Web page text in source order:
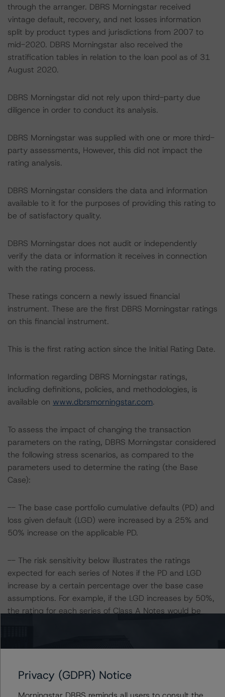
through the arranger. DBRS Morningstar received
vintage default, recovery, and net losses information
split by product types and jurisdictions from 2007 to
mid-2020. DBRS Morningstar also received the
stratification tables in relation to the loan pool as of 31
August 2020.
DBRS Morningstar did not rely upon third-party due
diligence in order to conduct its analysis.
DBRS Morningstar was supplied with one or more third-
party assessments, However, this did not impact the
rating analysis.
DBRS Morningstar considers the data and information
available to it for the purposes of providing this rating to
be of satisfactory quality.
DBRS Morningstar does not audit or independently
verify the data or information it receives in connection
with the rating process.
These ratings concern a newly issued financial
instrument. These are the first DBRS Morningstar ratings
on this financial instrument.
This is the first rating action since the Initial Rating Date.
Information regarding DBRS Morningstar ratings,
including definitions, policies, and methodologies, is
available on www.dbrsmorningstar.com.
To assess the impact of changing the transaction
parameters on the rating, DBRS Morningstar considered
the following stress scenarios, as compared to the
parameters used to determine the rating (the Base
Case):
-- The base case portfolio cumulative defaults (PD) and
loss given default (LGD) were increased by a 25% and
50% increase on the applicable PD.
-- The risk sensitivity below illustrates the ratings
expected for each series of Notes if the PD and LGD
increase by a certain percentage over the base case
assumptions. For example, if the LGD increases by 50%,
the rating for each series of Class A Notes would be
Class A Notes would be expected to decrease to AA
and LGD increase by 50%, the rating for each series of
Privacy (GDPR) Notice